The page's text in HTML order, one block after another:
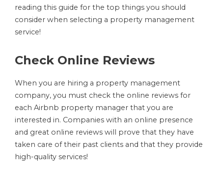
reading this guide for the top things you should
consider when selecting a property management
service!
Check Online Reviews
When you are hiring a property management
company, you must check the online reviews for
each Airbnb property manager that you are
interested in. Companies with an online presence
and great online reviews will prove that they have
taken care of their past clients and that they provide
high-quality services!